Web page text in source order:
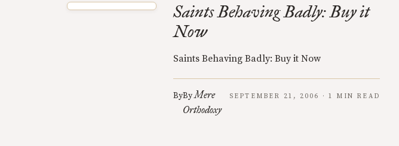
Saints Behaving Badly: Buy it
Now
Saints Behaving Badly: Buy it Now
ByByMere
Orthodoxy
SEPTEMBER 21, 2006 · 1 MIN READ